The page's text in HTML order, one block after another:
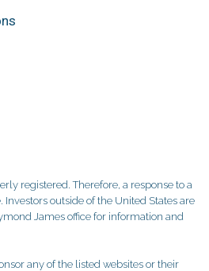
registered. Therefore, a response to a
outside of the United States are
James office for information and
any of the listed websites or their